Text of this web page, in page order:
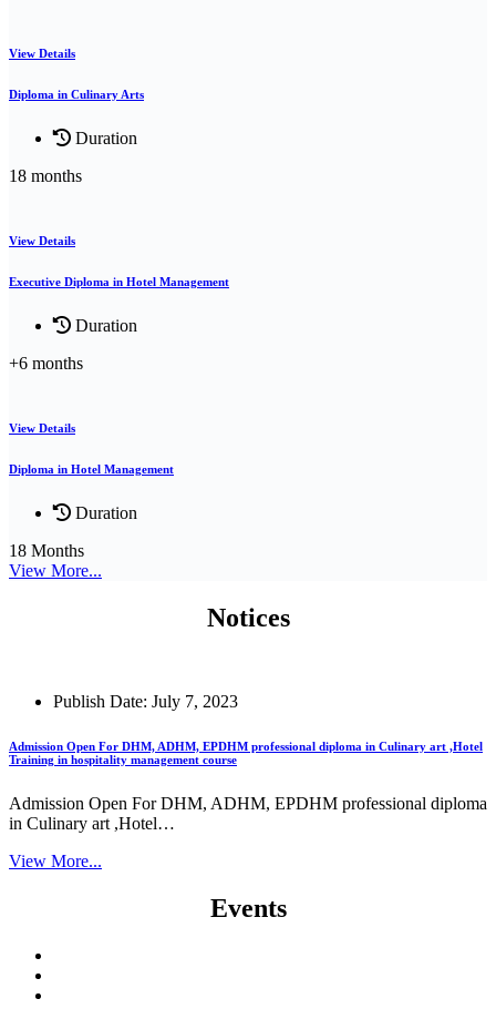
View Details
Diploma in Culinary Arts
Duration
18 months
View Details
Executive Diploma in Hotel Management
Duration
+6 months
View Details
Diploma in Hotel Management
Duration
18 Months
View More...
Notices
Publish Date: July 7, 2023
Admission Open For DHM, ADHM, EPDHM professional diploma in Culinary art ,Hotel
Training in hospitality management course
Admission Open For DHM, ADHM, EPDHM professional diploma
in Culinary art ,Hotel…
View More...
Events